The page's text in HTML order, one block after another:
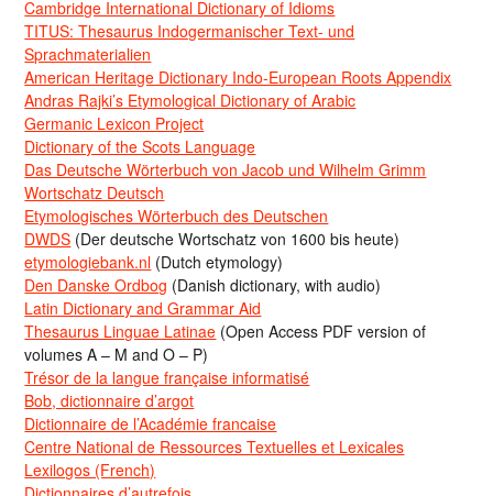
Cambridge International Dictionary of Idioms
TITUS: Thesaurus Indogermanischer Text- und
Sprachmaterialien
American Heritage Dictionary Indo-European Roots Appendix
Andras Rajki’s Etymological Dictionary of Arabic
Germanic Lexicon Project
Dictionary of the Scots Language
Das Deutsche Wörterbuch von Jacob und Wilhelm Grimm
Wortschatz Deutsch
Etymologisches Wörterbuch des Deutschen
DWDS (Der deutsche Wortschatz von 1600 bis heute)
etymologiebank.nl (Dutch etymology)
Den Danske Ordbog (Danish dictionary, with audio)
Latin Dictionary and Grammar Aid
Thesaurus Linguae Latinae (Open Access PDF version of
volumes A – M and O – P)
Trésor de la langue française informatisé
Bob, dictionnaire d’argot
Dictionnaire de l’Académie francaise
Centre National de Ressources Textuelles et Lexicales
Lexilogos (French)